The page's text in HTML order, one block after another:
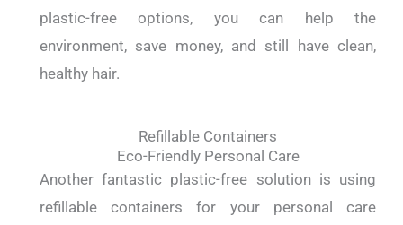
plastic-free options, you can help the
environment, save money, and still have clean,
healthy hair.
Refillable Containers
Eco-Friendly Personal Care
Another fantastic plastic-free solution is using
refillable containers for your personal care